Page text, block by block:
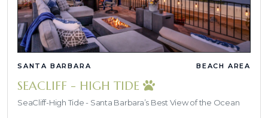
SANTA BARBARA BEACH AREA
SEACLIFF - HIGH TIDE
SeaCliff-High Tide - Santa Barbara’s Best View of the Ocean